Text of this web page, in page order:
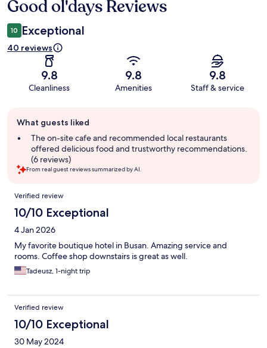
Reviews
Good ol'days Reviews
10 Exceptional
40 reviews
9.8
Cleanliness
9.8
Amenities
9.8
Staff & service
review
summary
What guests liked
The on-site cafe and recommended local restaurants
offered delicious food and trustworthy recommendations.
(6 reviews)
From real guest reviews summarized by AI.
Reviews
Verified review
10/10 Exceptional
4 Jan 2026
My favorite boutique hotel in Busan. Amazing service and
rooms. Coffee shop downstairs is great as well.
Tadeusz, 1-night trip
Verified review
10/10 Exceptional
30 May 2024